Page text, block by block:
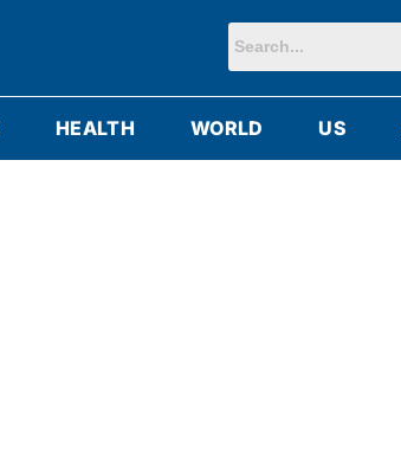
HEALTH WORLD US